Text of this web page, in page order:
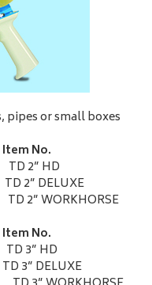
or small boxes
No.
2” HD
2” DELUXE
2” WORKHORSE
No.
3” HD
3” DELUXE